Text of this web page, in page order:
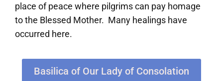
place of peace where pilgrims can pay homage
to the Blessed Mother. Many healings have
occurred here.
Basilica of Our Lady of Consolation